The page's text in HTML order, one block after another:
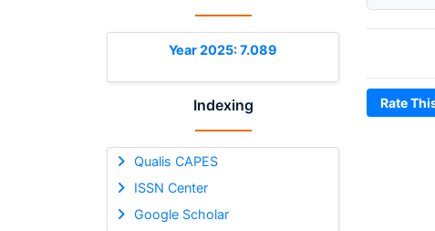
Year 2025: 7.089
Indexing
Qualis CAPES
ISSN Center
Google Scholar
Rate